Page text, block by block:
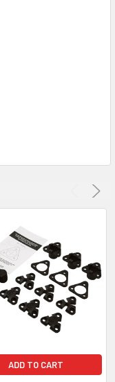
ADD TO CART